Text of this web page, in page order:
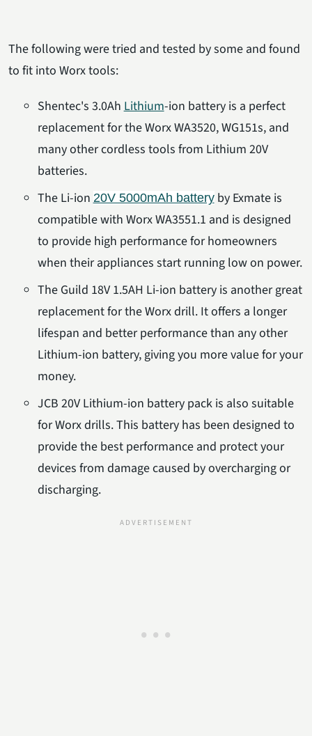
The following were tried and tested by some and found
to fit into Worx tools:
Shentec's 3.0AhLithium-ion battery is a perfect
replacement for the Worx WA3520, WG151s, and
many other cordless tools from Lithium 20V
batteries.
The Li-ion20V 5000mAh batteryby Exmate is
compatible with Worx WA3551.1 and is designed
to provide high performance for homeowners
when their appliances start running low on power.
The Guild 18V 1.5AH Li-ion battery is another great
replacement for the Worx drill. It offers a longer
lifespan and better performance than any other
Lithium-ion battery, giving you more value for your
money.
JCB 20V Lithium-ion battery pack is also suitable
for Worx drills. This battery has been designed to
provide the best performance and protect your
devices from damage caused by overcharging or
discharging.